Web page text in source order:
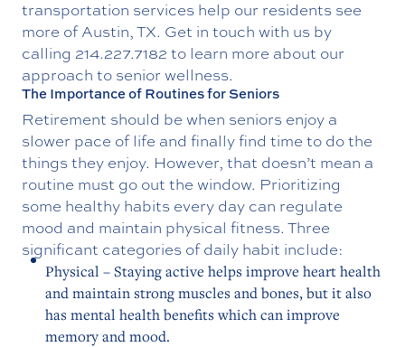
transportation services help our residents see
more of Austin, TX. Get in touch with us by
calling 214.227.7182 to learn more about our
approach to senior wellness.
The Importance of Routines for Seniors
Retirement should be when seniors enjoy a
slower pace of life and finally find time to do the
things they enjoy. However, that doesn’t mean a
routine must go out the window. Prioritizing
some healthy habits every day can regulate
mood and maintain physical fitness. Three
significant categories of daily habit include:
Physical – Staying active helps improve heart health
and maintain strong muscles and bones, but it also
has mental health benefits which can improve
memory and mood.